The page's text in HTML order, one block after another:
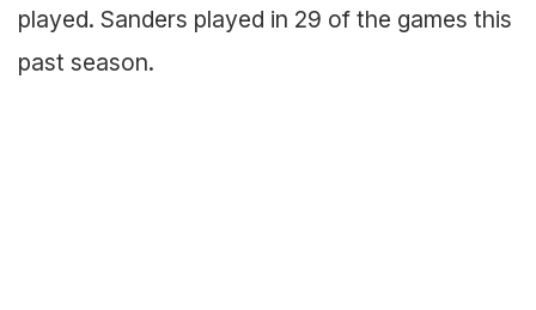
played. Sanders played in 29 of the games this
past season.